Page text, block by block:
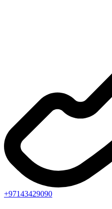
+97143429090